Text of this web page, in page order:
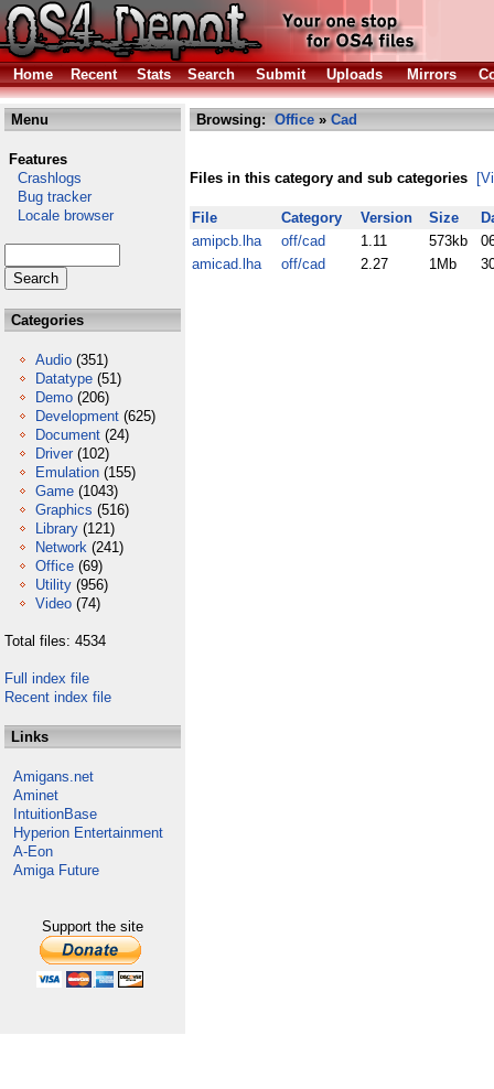
Home Recent Stats Search Submit Uploads Mirrors
Menu
Features
Crashlogs
Bug tracker
Locale browser
Categories
Audio (351)
Datatype (51)
Demo (206)
Development (625)
Document (24)
Driver (102)
Emulation (155)
Game (1043)
Graphics (516)
Library (121)
Network (241)
Office (69)
Utility (956)
Video (74)
Total files: 4534
Full index file
Recent index file
Links
Amigans.net
Aminet
IntuitionBase
Hyperion Entertainment
A-Eon
Amiga Future
Support the site
Browsing: Office » Cad
Files in this category and sub categories
File Category Version Size
amipcb.lha
off/cad 1.11 573kb
amicad.lha
off/cad 2.27 1Mb